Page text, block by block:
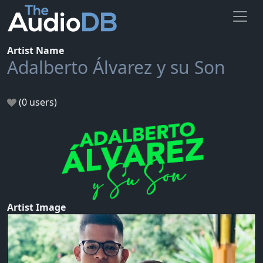
Artist Name
Adalberto Álvarez y su Son
(0 users)
Artist Image